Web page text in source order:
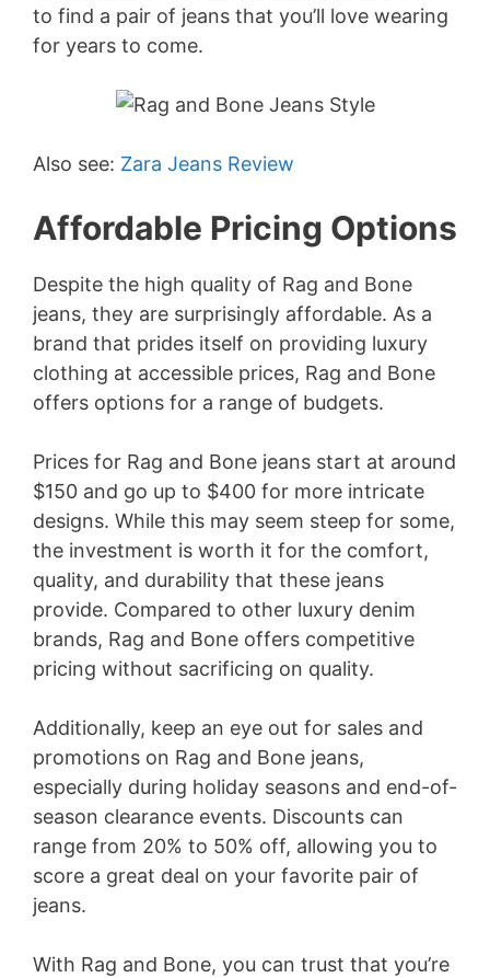
to find a pair of jeans that you’ll love wearing
for years to come.
Also see: Zara Jeans Review
Affordable Pricing Options
Despite the high quality of Rag and Bone
jeans, they are surprisingly affordable. As a
brand that prides itself on providing luxury
clothing at accessible prices, Rag and Bone
offers options for a range of budgets.
Prices for Rag and Bone jeans start at around
$150 and go up to $400 for more intricate
designs. While this may seem steep for some,
the investment is worth it for the comfort,
quality, and durability that these jeans
provide. Compared to other luxury denim
brands, Rag and Bone offers competitive
pricing without sacrificing on quality.
Additionally, keep an eye out for sales and
promotions on Rag and Bone jeans,
especially during holiday seasons and end-of-
season clearance events. Discounts can
range from 20% to 50% off, allowing you to
score a great deal on your favorite pair of
jeans.
With Rag and Bone, you can trust that you’re